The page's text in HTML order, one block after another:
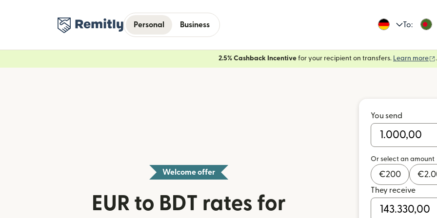
Personal Business To:
2.5% Cashback Incentive for your recipient on transfers. Learn more .
Welcome offer
EUR to BDT rates for
You send
Or select an amount
€200 €
They receive